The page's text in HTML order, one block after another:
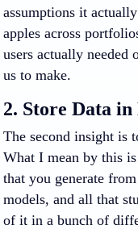
assumptions it
apples across
users actually needed
us to make.
2. Store Data
The second insight is
What I mean by this
that you generate
models, and all that
of it in a bunch of